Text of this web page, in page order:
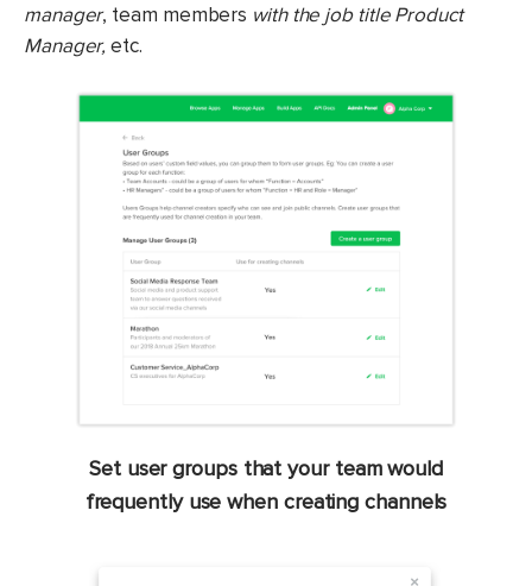
manager, team members with the job title Product
Manager,etc.
Set user groups that your team would
frequently use when creating channels